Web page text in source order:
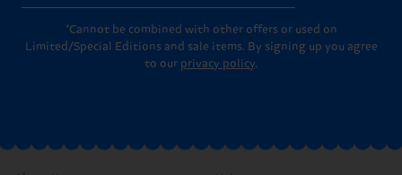
*Cannot be combined with other offers or used on
Limited/Special Editions and sale items. By signing up you agree
to our privacy policy.